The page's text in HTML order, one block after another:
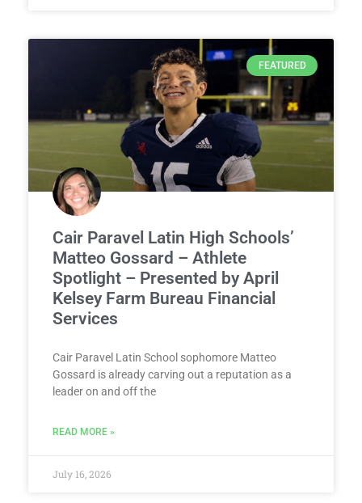
FEATURED
Cair Paravel Latin High Schools’
Matteo Gossard – Athlete
Spotlight – Presented by April
Kelsey Farm Bureau Financial
Services
Cair Paravel Latin School sophomore Matteo
Gossard is already carving out a reputation as a
leader on and off the
READ MORE »
July 16, 2026